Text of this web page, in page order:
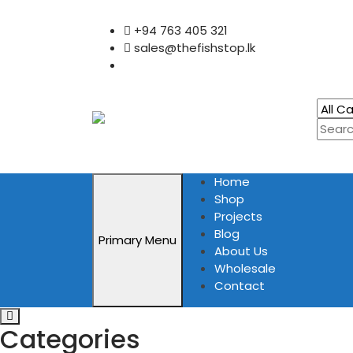
+94 763 405 321
sales@thefishstop.lk
Primary Menu
Home
Shop
Projects
Blog
About Us
Wholesale
Contact
Categories